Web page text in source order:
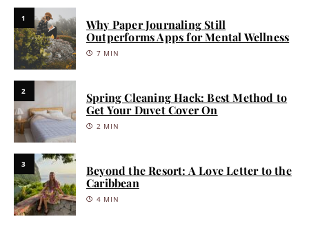
1
Why Paper Journaling Still
Outperforms Apps for Mental Wellness
7 MIN
2
Spring Cleaning Hack: Best Method to
Get Your Duvet Cover On
2 MIN
3
Beyond the Resort: A Love Letter to the
Caribbean
4 MIN